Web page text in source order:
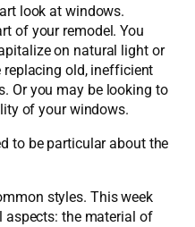
look at windows.
of your remodel. You
on natural light or
replacing old, inefficient
Or you may be looking to
of your windows.
to be particular about the
styles. This week
aspects: the material of